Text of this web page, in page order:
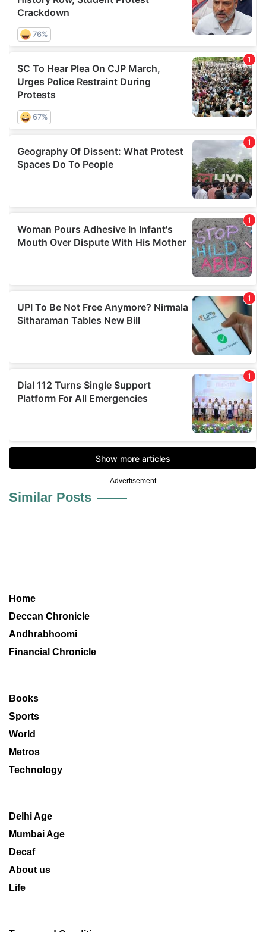
Advertisement
Similar Posts
Home
Deccan Chronicle
Andhrabhoomi
Financial Chronicle
Books
Sports
World
Metros
Technology
Delhi Age
Mumbai Age
Decaf
About us
Life